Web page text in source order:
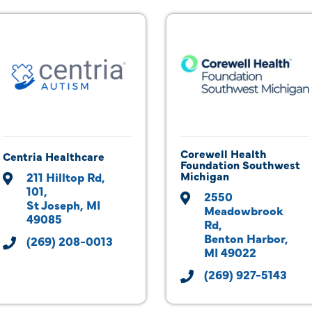
Centria Healthcare
211 Hilltop Rd
101
St Joseph MI
49085
(269) 208-0013
Corewell Health
Foundation Southwest
Michigan
2550
Meadowbrook
Rd
Benton Harbor
MI 49022
(269) 927-5143